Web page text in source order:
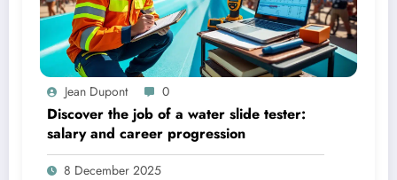
Jean Dupont 0
Discover the job of a water slide tester:
salary and career progression
8 December 2025